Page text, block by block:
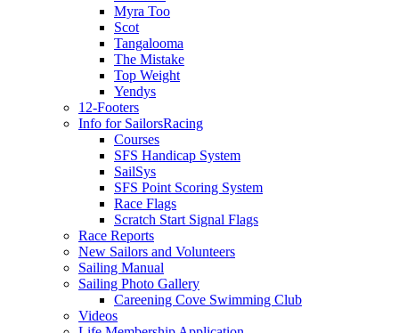
Myra Too
Scot
Tangalooma
The Mistake
Top Weight
Yendys
12-Footers
Info for SailorsRacing
Courses
SFS Handicap System
SailSys
SFS Point Scoring System
Race Flags
Scratch Start Signal Flags
Race Reports
New Sailors and Volunteers
Sailing Manual
Sailing Photo Gallery
Careening Cove Swimming Club
Videos